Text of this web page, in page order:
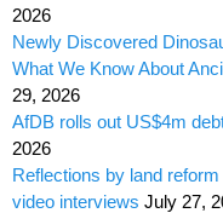
2026
Newly Discovered
What We Know About
29, 2026
AfDB rolls out US$4m
2026
Reflections by land
video interviews July 27,